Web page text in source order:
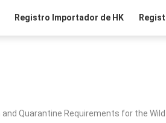
Registro Importador de HK
and Quarantine Requirements for the